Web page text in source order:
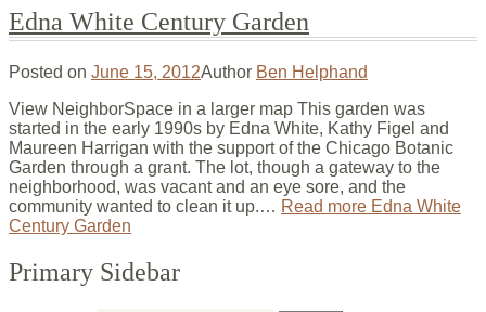
Edna White Century Garden
Posted on June 15, 2012Author Ben Helphand
View NeighborSpace in a larger map This garden was
started in the early 1990s by Edna White, Kathy Figel and
Maureen Harrigan with the support of the Chicago Botanic
Garden through a grant. The lot, though a gateway to the
neighborhood, was vacant and an eye sore, and the
community wanted to clean it up.… Read more Edna White
Century Garden
Primary Sidebar